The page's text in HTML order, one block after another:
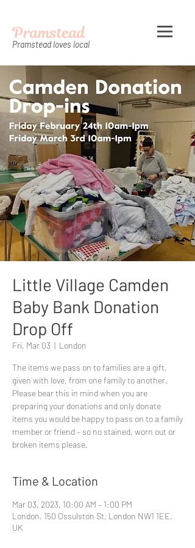
Pramstead
Pramstead loves local
Little Village Camden
Baby Bank Donation
Drop Off
Fri, Mar 03
  |
London
The items we pass on to families are a gift,
given with love, from one family to another.
Please bear this in mind when you are
preparing your donations and only donate
items you would be happy to pass on to a family
member or friend – so no stained, worn out or
broken items please.
Time & Location
Mar 03, 2023, 10:00 AM – 1:00 PM
London, 150 Ossulston St, London NW1 1EE,
UK